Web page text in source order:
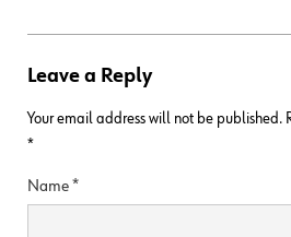
Leave a Reply
Your email address will not be published.
*
Name*